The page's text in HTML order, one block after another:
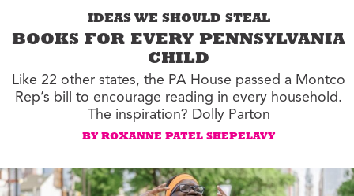
IDEAS WE SHOULD STEAL
BOOKS FOR EVERY PENNSYLVANIA
CHILD
Like 22 other states, the PA House passed a Montco
Rep’s bill to encourage reading in every household.
The inspiration? Dolly Parton
BY ROXANNE PATEL SHEPELAVY